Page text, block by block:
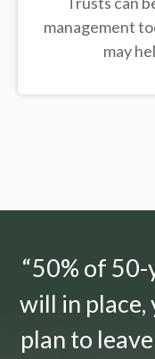
management
may
“50% of
will in place,
plan to